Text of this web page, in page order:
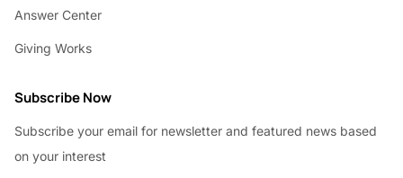
Answer Center
Giving Works
Subscribe Now
Subscribe your email for newsletter and featured news based
on your interest